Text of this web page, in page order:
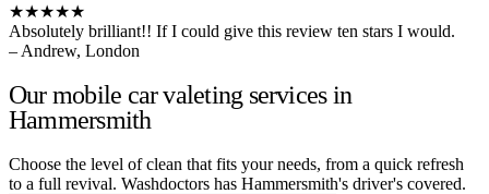
★★★★★
Absolutely brilliant!! If I could give this review ten stars I would.
– Andrew, London
Our mobile car valeting services in
Hammersmith
Choose the level of clean that fits your needs, from a quick refresh
to a full revival. Washdoctors has Hammersmith's driver's covered.